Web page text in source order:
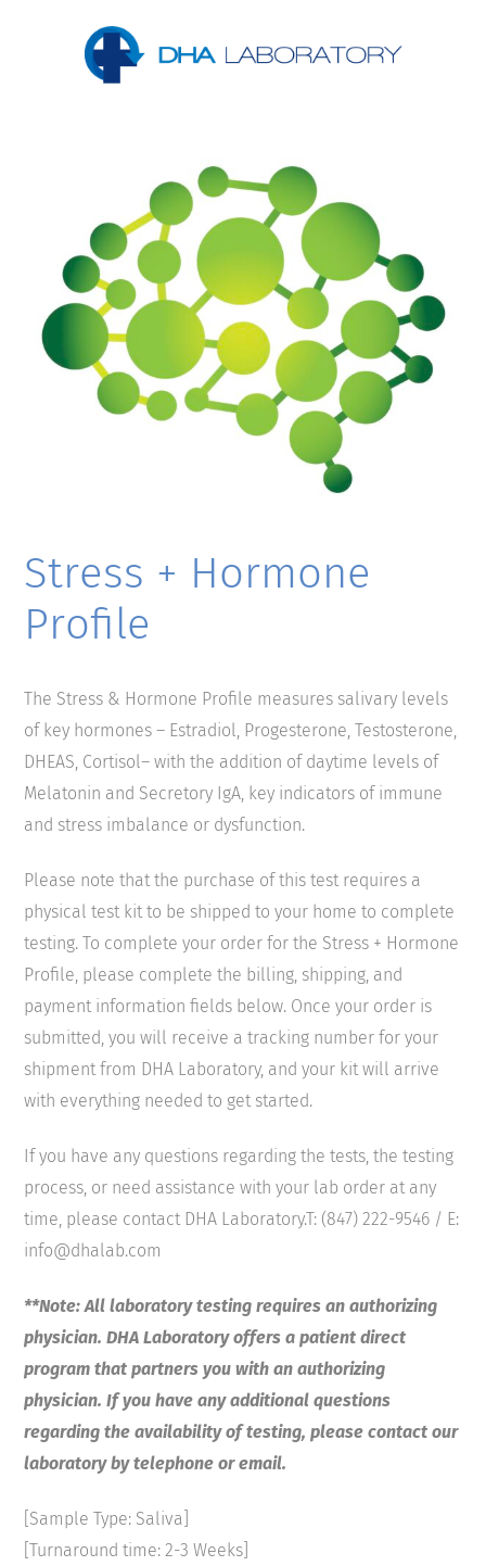
Stress + Hormone
Profile
The Stress & Hormone Profile measures salivary levels
of key hormones – Estradiol, Progesterone, Testosterone,
DHEAS, Cortisol– with the addition of daytime levels of
Melatonin and Secretory IgA, key indicators of immune
and stress imbalance or dysfunction.
Please note that the purchase of this test requires a
physical test kit to be shipped to your home to complete
testing. To complete your order for the Stress + Hormone
Profile, please complete the billing, shipping, and
payment information fields below. Once your order is
submitted, you will receive a tracking number for your
shipment from DHA Laboratory, and your kit will arrive
with everything needed to get started.
If you have any questions regarding the tests, the testing
process, or need assistance with your lab order at any
time, please contact DHA Laboratory.T: (847) 222-9546 / E:
info@dhalab.com
**Note: All laboratory testing requires an authorizing
physician. DHA Laboratory offers a patient direct
program that partners you with an authorizing
physician. If you have any additional questions
regarding the availability of testing, please contact our
laboratory by telephone or email.
[Sample Type: Saliva]
[Turnaround time: 2-3 Weeks]